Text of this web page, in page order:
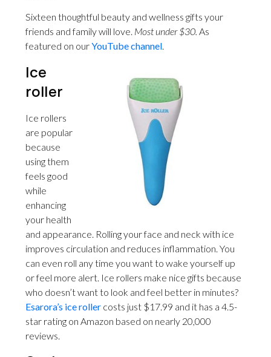
Sixteen thoughtful beauty and wellness gifts your
friends and family will love. Most under $30. As
featured on ourYouTube channel.
Ice
roller
Ice rollers
are popular
because
using them
feels good
while
enhancing
your health
and appearance. Rolling your face and neck with ice
improves circulation and reduces inflammation. You
can even roll any time you want to wake yourself up
or feel more alert. Ice rollers make nice gifts because
who doesn’t want to look and feel better in minutes?
Esarora’s ice roller costs just $17.99 and it has a 4.5-
star rating on Amazon based on nearly 20,000
reviews.